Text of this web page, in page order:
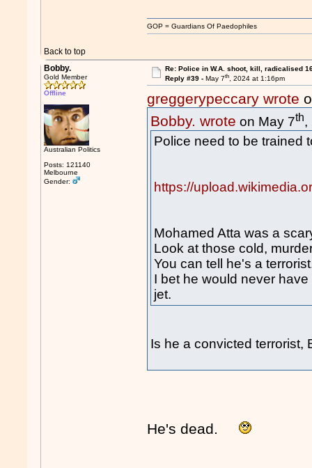
Back to top
GOP = Guardians Of Paedophiles
Bobby.
Gold Member
Offline
Australian Politics
Posts: 121140
Melbourne
Gender:
Re: Police in W.A. shoot, kill, radicalised
Reply #39 - May 7th, 2024 at 1:16pm
greggerypeccary wrote
Bobby. wrote on May 7th,
Police need to be trained
https://
Mohamed Atta was a
Look at those cold,
You can tell he's a
I bet he would never
jet.
Is he a convicted terrorist,
He's dead.